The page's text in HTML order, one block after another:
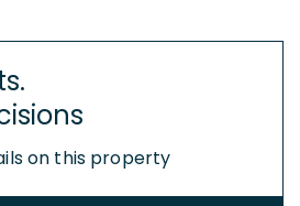
on this property